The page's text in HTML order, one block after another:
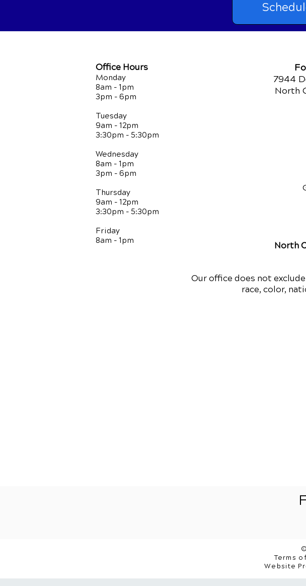
Office Hours
Monday
8am - 1pm
3pm - 6pm
Tuesday
9am - 12pm
3:30pm - 5:30pm
Wednesday
8am - 1pm
3pm - 6pm
Thursday
9am - 12pm
3:30pm - 5:30pm
Friday
8am - 1pm
7944
North
North
Our office does not
race, color,
Terms
Website